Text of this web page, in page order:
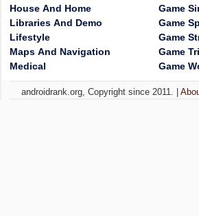
House And Home
Libraries And Demo
Lifestyle
Maps And Navigation
Medical
Game
Game
Game
Game
Game
androidrank.org, Copyright since 2011. |